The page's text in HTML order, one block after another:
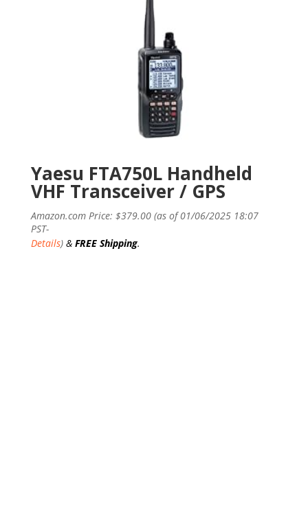
Yaesu FTA750L Handheld
VHF Transceiver / GPS
Amazon.com Price: $379.00(as of 01/06/2025 18:07
PST-
Details) & FREE Shipping.